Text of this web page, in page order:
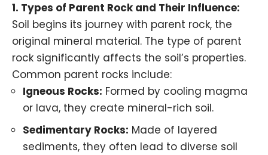
1. Types of Parent Rock and Their Influence:
Soil begins its journey with parent rock, the
original mineral material. The type of parent
rock significantly affects the soil’s properties.
Common parent rocks include:
Igneous Rocks: Formed by cooling magma
or lava, they create mineral-rich soil.
Sedimentary Rocks: Made of layered
sediments, they often lead to diverse soil